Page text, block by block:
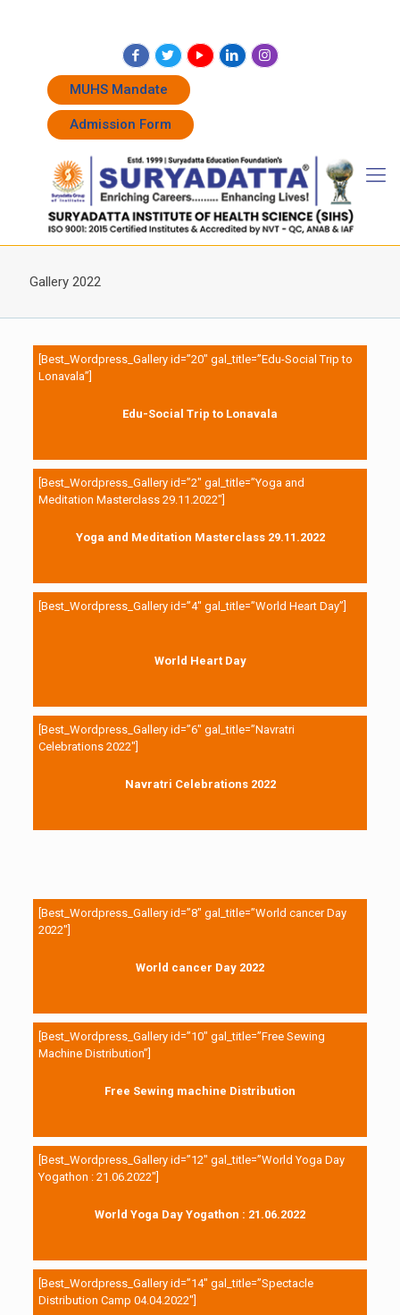
MUHS Mandate
Admission Form
Gallery 2022
[Best_Wordpress_Gallery id=”20″ gal_title=”Edu-Social Trip to
Lonavala”]
Edu-Social Trip to Lonavala
[Best_Wordpress_Gallery id=”2″ gal_title=”Yoga and
Meditation Masterclass 29.11.2022″]
Yoga and Meditation Masterclass 29.11.2022
[Best_Wordpress_Gallery id=”4″ gal_title=”World Heart Day”]
World Heart Day
[Best_Wordpress_Gallery id=”6″ gal_title=”Navratri
Celebrations 2022″]
Navratri Celebrations 2022
[Best_Wordpress_Gallery id=”8″ gal_title=”World cancer Day
2022″]
World cancer Day 2022
[Best_Wordpress_Gallery id=”10″ gal_title=”Free Sewing
Machine Distribution”]
Free Sewing machine Distribution
[Best_Wordpress_Gallery id=”12″ gal_title=”World Yoga Day
Yogathon : 21.06.2022″]
World Yoga Day Yogathon : 21.06.2022
[Best_Wordpress_Gallery id=”14″ gal_title=”Spectacle
Distribution Camp 04.04.2022″]